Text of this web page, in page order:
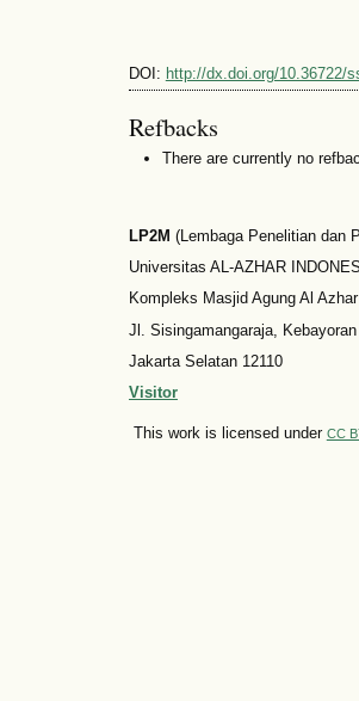
DOI: http://dx.doi.org/10.36722/
Refbacks
There are currently no
LP2M (Lembaga Penelitian dan
Universitas AL-AZHAR
Kompleks Masjid Agung Al Azhar
Jl. Sisingamangaraja,
Jakarta Selatan 12110
Visitor
This work is licensed under CC